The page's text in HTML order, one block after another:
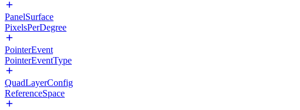
PanelSurface
PixelsPerDegree
PointerEvent
PointerEventType
QuadLayerConfig
ReferenceSpace